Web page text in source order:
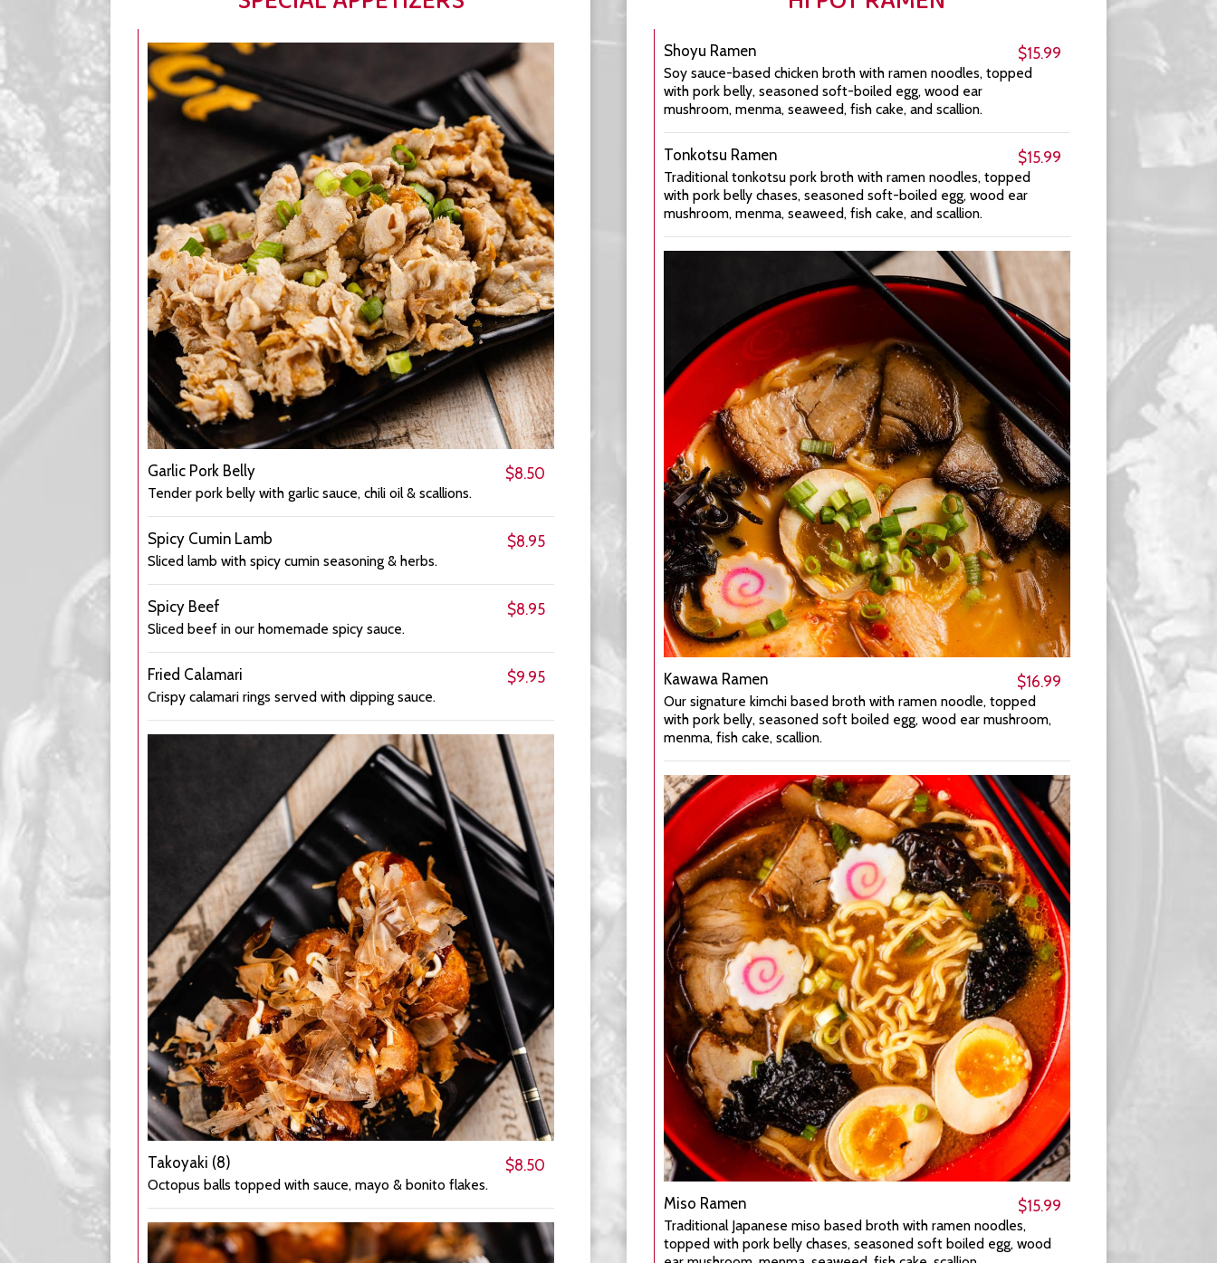
Garlic Pork Belly $8.50
Tender pork belly with garlic sauce, chili oil & scallions.
Spicy Cumin Lamb $8.95
Sliced lamb with spicy cumin seasoning & herbs.
Spicy Beef $8.95
Sliced beef in our homemade spicy sauce.
Fried Calamari $9.95
Crispy calamari rings served with dipping sauce.
Takoyaki (8) $8.50
Octopus balls topped with sauce, mayo & bonito flakes.
Shoyu Ramen $15.99
Soy sauce-based chicken broth with ramen noodles, topped
with pork belly, seasoned soft-boiled egg, wood ear
mushroom, menma, seaweed, fish cake, and scallion.
Tonkotsu Ramen $15.99
Traditional tonkotsu pork broth with ramen noodles, topped
with pork belly chases, seasoned soft-boiled egg, wood ear
mushroom, menma, seaweed, fish cake, and scallion.
Kawawa Ramen $16.99
Our signature kimchi based broth with ramen noodle, topped
with pork belly, seasoned soft boiled egg, wood ear mushroom,
menma, fish cake, scallion.
Miso Ramen $15.99
Traditional Japanese miso based broth with ramen noodles,
topped with pork belly chases, seasoned soft boiled egg, wood